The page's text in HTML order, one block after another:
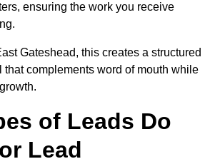
ensuring the work you receive
Gateshead, this creates a structured
complements word of mouth while
of Leads Do
Lead